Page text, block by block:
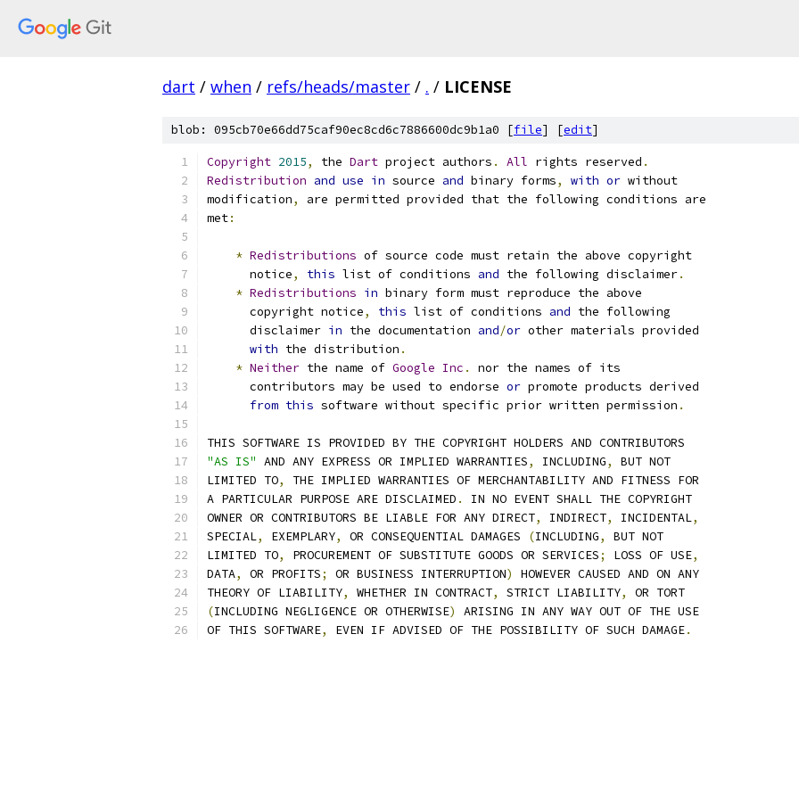
dart / when / refs/heads/master / . / LICENSE
blob: 095cb70e66dd75caf90ec8cd6c7886600dc9b1a0 [file] [edit]
Copyright 2015, the Dart project authors . All rights reserved .
Redistribution and use in source and binary forms, with or without
modification,
are permitted provided that the following conditions are
met:
* Redistributions of source code must retain the above copyright
      notice
, this list of conditions and the following disclaimer.
* Redistributions in binary form must reproduce the above
      copyright notice
, this list of conditions and the following
      disclaimer
in the documentation and/or other materials provided
with the distribution .
* Neither the name of Google Inc .
nor the names of its
      contributors may be used to endorse
or promote products derived
from this software without specific prior written permission .
THIS SOFTWARE IS PROVIDED BY THE COPYRIGHT HOLDERS AND CONTRIBUTORS
"AS IS" AND ANY EXPRESS OR IMPLIED WARRANTIES, INCLUDING,
BUT NOT
LIMITED TO,
THE IMPLIED WARRANTIES OF MERCHANTABILITY AND FITNESS FOR
A PARTICULAR PURPOSE ARE DISCLAIMED .
IN NO EVENT SHALL THE COPYRIGHT
OWNER OR CONTRIBUTORS BE LIABLE FOR ANY DIRECT, INDIRECT, INCIDENTAL,
SPECIAL, EXEMPLARY, OR CONSEQUENTIAL DAMAGES (INCLUDING,
BUT NOT
LIMITED TO, PROCUREMENT OF SUBSTITUTE GOODS OR SERVICES; LOSS OF USE,
DATA, OR PROFITS; OR BUSINESS INTERRUPTION)
HOWEVER CAUSED AND ON ANY
THEORY OF LIABILITY, WHETHER IN CONTRACT, STRICT LIABILITY,
OR TORT
(INCLUDING NEGLIGENCE OR OTHERWISE)
ARISING IN ANY WAY OUT OF THE USE
OF THIS SOFTWARE, EVEN IF ADVISED OF THE POSSIBILITY OF SUCH DAMAGE.